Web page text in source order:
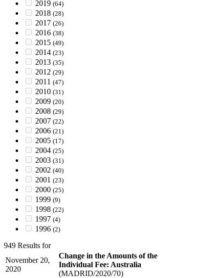
2019 (64)
2018 (28)
2017 (26)
2016 (38)
2015 (49)
2014 (23)
2013 (35)
2012 (29)
2011 (47)
2010 (31)
2009 (20)
2008 (29)
2007 (22)
2006 (21)
2005 (17)
2004 (25)
2003 (31)
2002 (40)
2001 (23)
2000 (25)
1999 (9)
1998 (22)
1997 (4)
1996 (2)
949 Results for
November 20,
2020
Change in the Amounts of the
Individual Fee: Australia
(MADRID/2020/70)